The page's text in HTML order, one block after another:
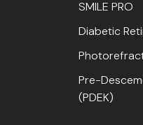
SMILE PRO
Diabetic
Pre-
(PDEK)